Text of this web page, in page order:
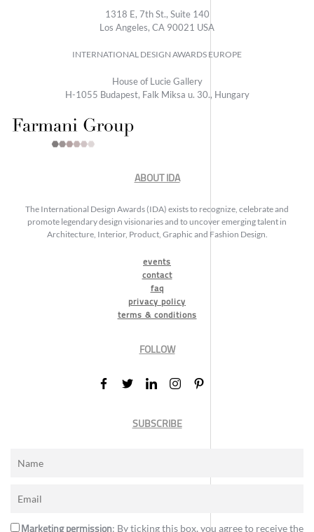
1318 E, 7th St., Suite 140
Los Angeles, CA 90021 USA
INTERNATIONAL DESIGN AWARDS EUROPE
House of Lucie Gallery
H-1055 Budapest, Falk Miksa u. 30., Hungary
ABOUT IDA
The International Design Awards (IDA) exists to recognize, celebrate and
promote legendary design visionaries and to uncover emerging talent in
Architecture, Interior, Product, Graphic and Fashion Design.
events
contact
faq
privacy policy
terms & conditions
FOLLOW
SUBSCRIBE
Marketing permission: By ticking this box, you agree to receive the